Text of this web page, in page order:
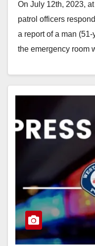
On July 12th, 2023,
patrol officers
a report of a man
the emergency room